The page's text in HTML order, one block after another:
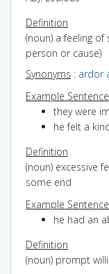
Definition
(noun) a feeling of
person or cause)
Synonyms : ardor
Example Sentence
they were
he felt a
Definition
(noun) excessive
some end
Example Sentence
he had an
Definition
(noun) prompt